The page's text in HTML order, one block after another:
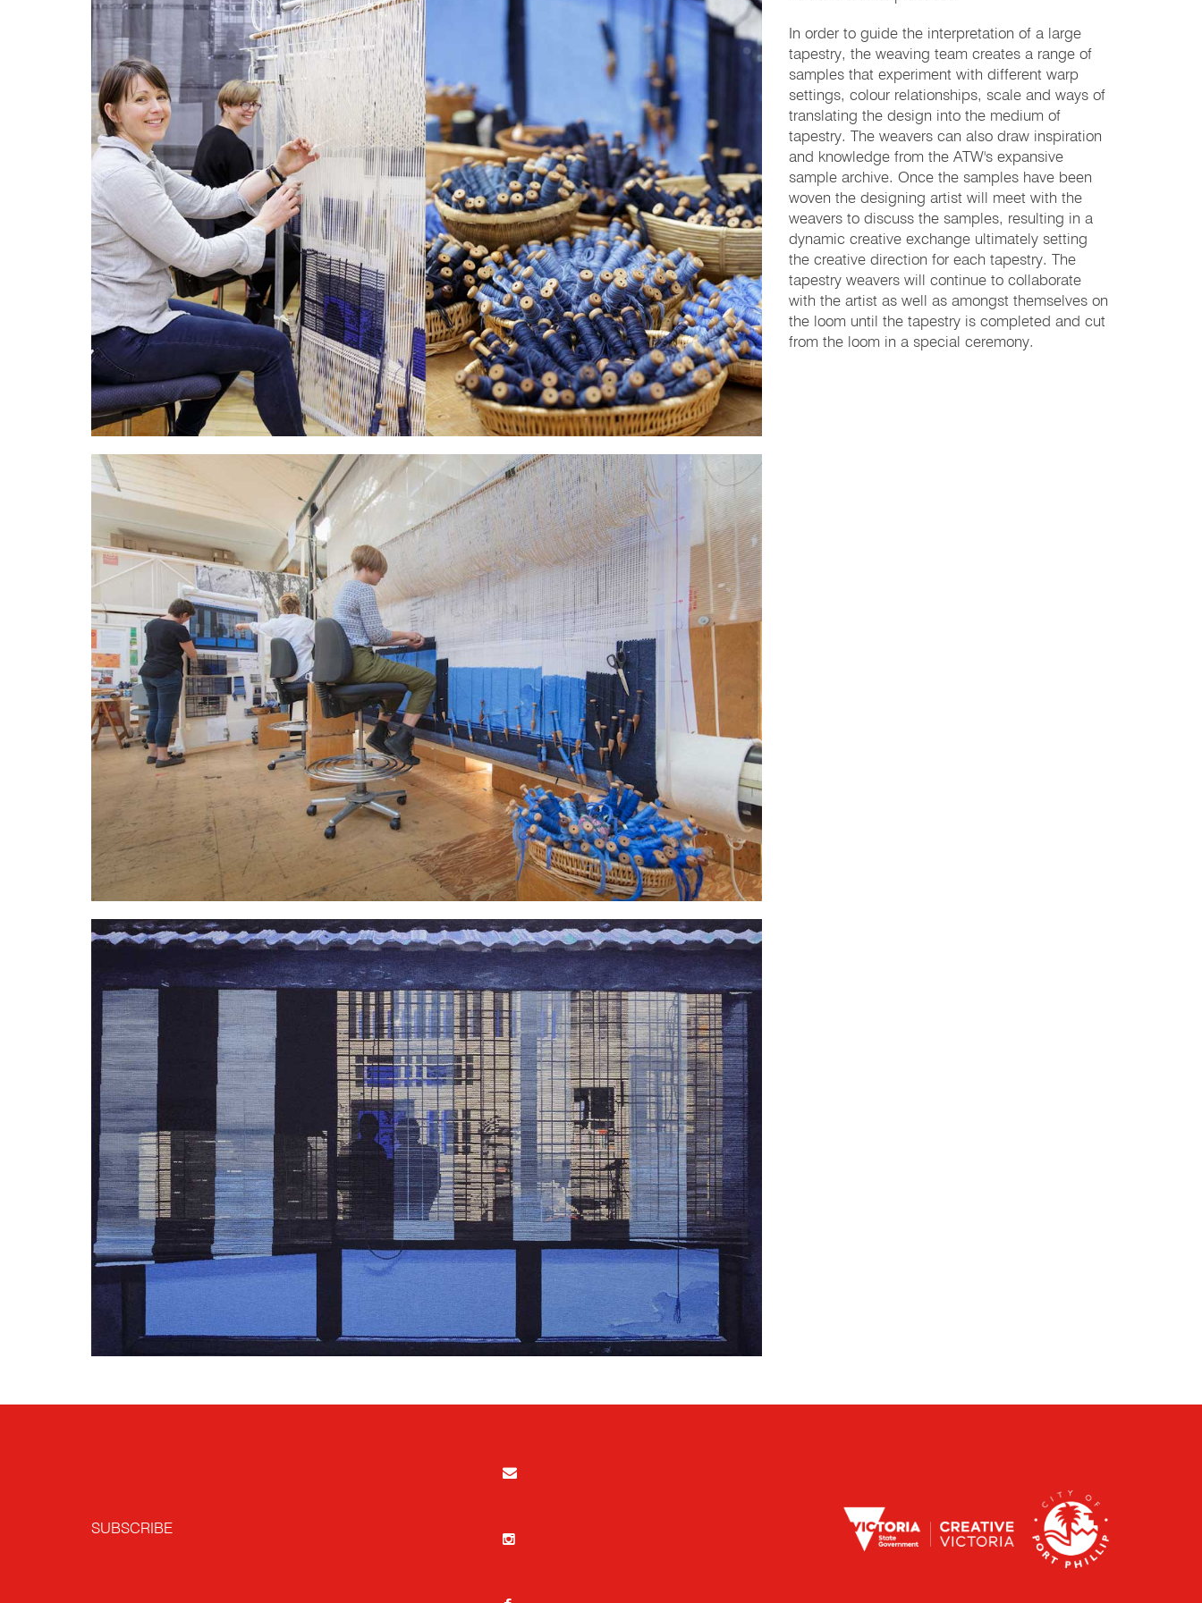
In order to guide the interpretation of a large
tapestry, the weaving team creates a range of
samples that experiment with different warp
settings, colour relationships, scale and ways of
translating the design into the medium of
tapestry. The weavers can also draw inspiration
and knowledge from the ATW's expansive
sample archive. Once the samples have been
woven the designing artist will meet with the
weavers to discuss the samples, resulting in a
dynamic creative exchange ultimately setting
the creative direction for each tapestry. The
tapestry weavers will continue to collaborate
with the artist as well as amongst themselves on
the loom until the tapestry is completed and cut
from the loom in a special ceremony.
SUBSCRIBE